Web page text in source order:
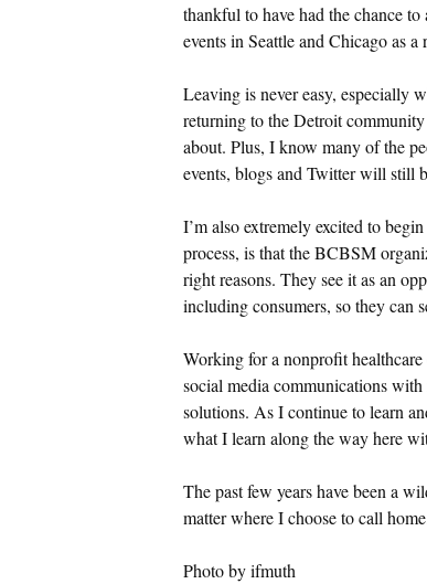
thankful to have had the chance
events in Seattle and Chicago as
Leaving is never easy, especially
returning to the Detroit
about. Plus, I know many of the
events, blogs and Twitter will still
I’m also extremely excited to
process, is that the BCBSM
right reasons. They see it as an
including consumers, so they can
Working for a nonprofit
social media communications
solutions. As I continue to learn
what I learn along the way here
The past few years have been a
matter where I choose to call
Photo by ifmuth